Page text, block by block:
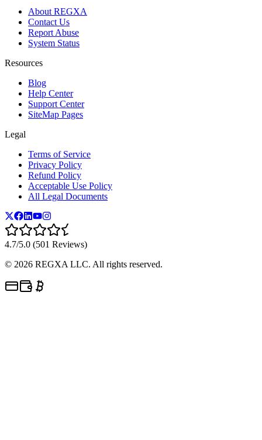
About REGXA
Contact Us
Report Abuse
System Status
Resources
Blog
Help Center
Support Center
SiteMap Pages
Legal
Terms of Service
Privacy Policy
Refund Policy
Acceptable Use Policy
All Legal Documents
4.7/5.0 (501 Reviews)
© 2026 REGXA LLC. All rights reserved.